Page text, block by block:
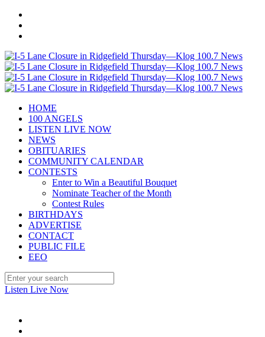
HOME
100 ANGELS
LISTEN LIVE NOW
NEWS
OBITUARIES
COMMUNITY CALENDAR
CONTESTS
Enter to Win a Beautiful Bouquet
Nominate Teacher of the Month
Contest Rules
BIRTHDAYS
ADVERTISE
CONTACT
PUBLIC FILE
EEO
Listen Live Now